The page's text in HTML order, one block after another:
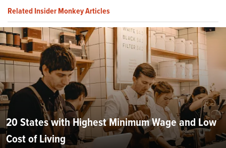
Related Insider Monkey Articles
20 States with Highest Minimum Wage and Low
Cost of Living